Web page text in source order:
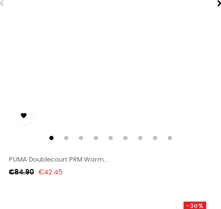

PUMA Doublecourt PRM Warm...
Regular
€84.90 Price
€42.45
-30%